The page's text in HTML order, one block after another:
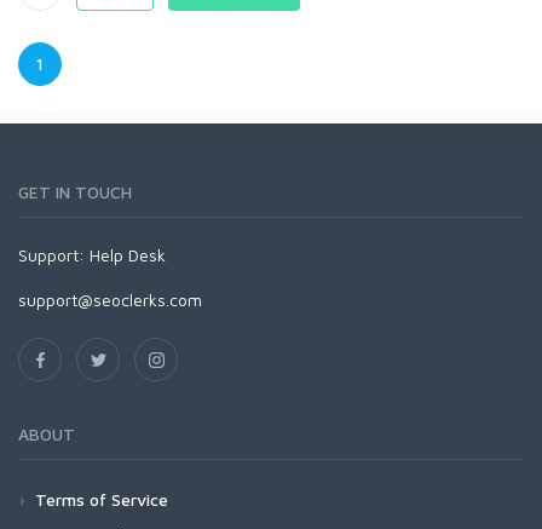
1
GET IN TOUCH
Support: Help Desk
support@seoclerks.com
ABOUT
Terms of Service